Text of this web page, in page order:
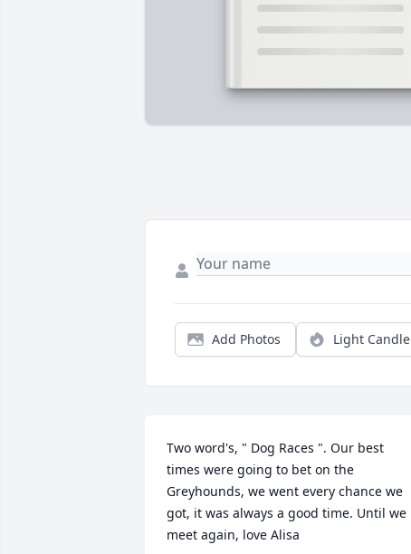
Add Photos Light Candle
Two word's, " Dog Races ". Our best
times were going to bet on the
Greyhounds, we went every chance we
got, it was always a good time. Until we
meet again, love Alisa